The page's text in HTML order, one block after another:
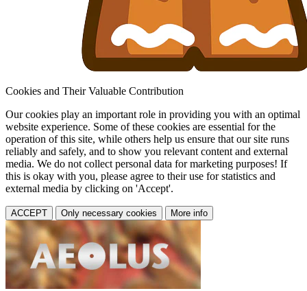
Cookies and Their Valuable Contribution
Our cookies play an important role in providing you with an optimal
website experience. Some of these cookies are essential for the
operation of this site, while others help us ensure that our site runs
reliably and safely, and to show you relevant content and external
media. We do not collect personal data for marketing purposes! If
this is okay with you, please agree to their use for statistics and
external media by clicking on 'Accept'.
ACCEPT Only necessary cookies More info